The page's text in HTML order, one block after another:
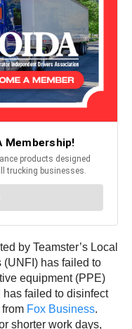
by Teamster’s Local
(UNFI) has failed to
equipment (PPE)
has failed to disinfect
Fox Business.
shorter work days,